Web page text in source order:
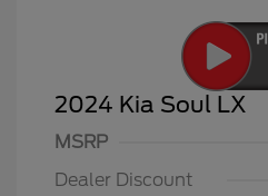
2024 Kia Soul LX
MSRP
Dealer Discount